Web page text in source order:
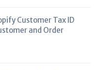
Customer Tax ID
and Order